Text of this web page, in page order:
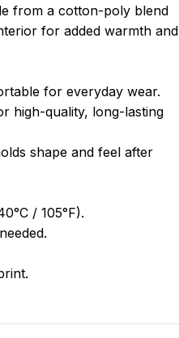
from a cotton-poly blend
for added warmth and
for everyday wear.
high-quality, long-lasting
shape and feel after
/ 105°F).